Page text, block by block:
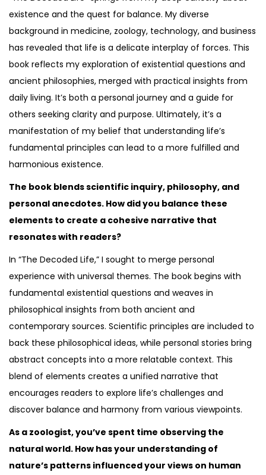
existence and the quest for balance. My diverse
background in medicine, zoology, technology, and business
has revealed that life is a delicate interplay of forces. This
book reflects my exploration of existential questions and
ancient philosophies, merged with practical insights from
daily living. It’s both a personal journey and a guide for
others seeking clarity and purpose. Ultimately, it’s a
manifestation of my belief that understanding life’s
fundamental principles can lead to a more fulfilled and
harmonious existence.
The book blends scientific inquiry, philosophy, and
personal anecdotes. How did you balance these
elements to create a cohesive narrative that
resonates with readers?
In “The Decoded Life,” I sought to merge personal
experience with universal themes. The book begins with
fundamental existential questions and weaves in
philosophical insights from both ancient and
contemporary sources. Scientific principles are included to
back these philosophical ideas, while personal stories bring
abstract concepts into a more relatable context. This
blend of elements creates a unified narrative that
encourages readers to explore life’s challenges and
discover balance and harmony from various viewpoints.
As a zoologist, you’ve spent time observing the
natural world. How has your understanding of
nature’s patterns influenced your views on human